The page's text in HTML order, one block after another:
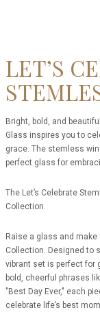
LET’S
Bright, bold, and
Glass inspires you to
grace. The stemless
perfect glass for
The Let’s Celebrate
Collection.
Raise a glass and
Collection. Designed to
vibrant set is perfect for
bold, cheerful phrases
"Best Day Ever," each
celebrate life’s best